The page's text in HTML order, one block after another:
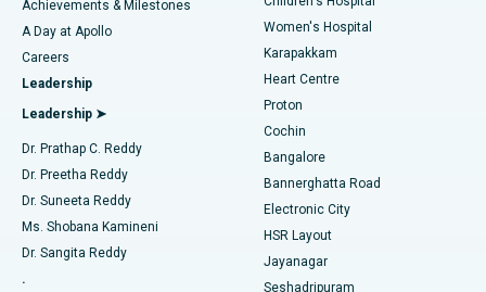
Find Urologist
Find Diabetologist
Find Gynecologist
Best Hospital in Kovai Road, Karur
Best Hospital in Karapakkam, Chennai
Best Hospital in Arilova, Vizag
Best Hospital in Kanpur Road, Lucknow
Best Hospital in Sector-26, Noida
Best Hospital in Gandhinagar, Ahmedabad
Best Hospital in Aragonda, Andhra Pradesh
Transcatheter Aortic Valve Replacement
MitraClip Valve Repair
Minimally Invasive Cardiac Surgery
Catheter Ablation
ACL Reconstruction Surgery
Reverse Shoulder Replacement
Achievements & Milestones
A Day at Apollo
Careers
Leadership
Leadership ➤
Dr. Prathap C. Reddy
Dr. Preetha Reddy
Dr. Suneeta Reddy
Ms. Shobana Kamineni
Dr. Sangita Reddy
.
Women's Hospital
Karapakkam
Heart Centre
Proton
Cochin
Bangalore
Bannerghatta Road
Electronic City
HSR Layout
Jayanagar
Seshadripuram